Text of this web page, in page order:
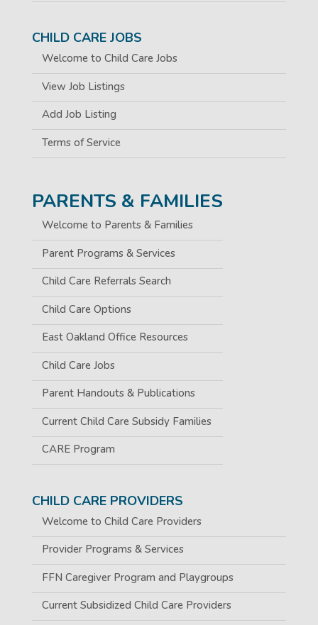
CHILD CARE JOBS
Welcome to Child Care Jobs
View Job Listings
Add Job Listing
Terms of Service
PARENTS & FAMILIES
Welcome to Parents & Families
Parent Programs & Services
Child Care Referrals Search
Child Care Options
East Oakland Office Resources
Child Care Jobs
Parent Handouts & Publications
Current Child Care Subsidy Families
CARE Program
CHILD CARE PROVIDERS
Welcome to Child Care Providers
Provider Programs & Services
FFN Caregiver Program and Playgroups
Current Subsidized Child Care Providers